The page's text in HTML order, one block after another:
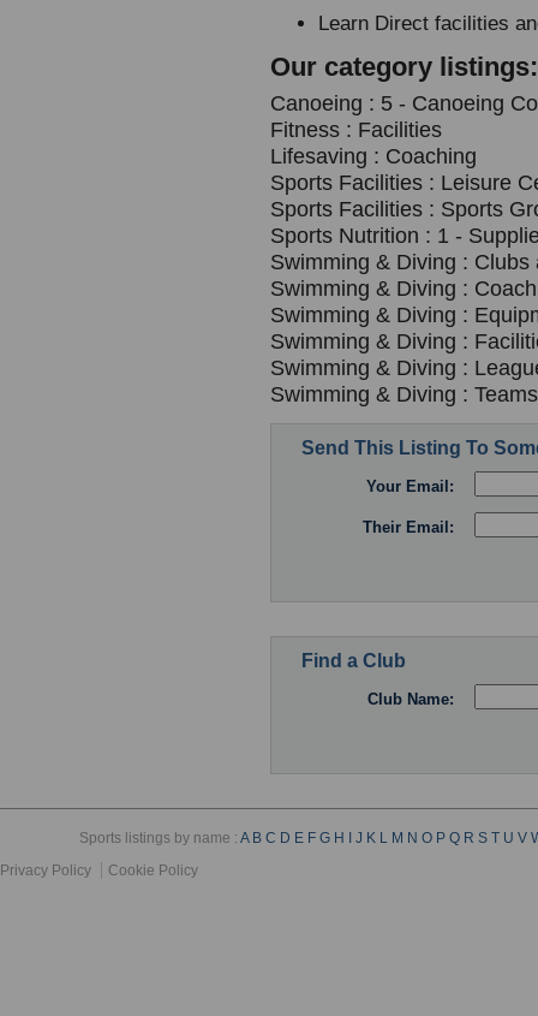
Learn Direct facilities
Our category listings:
Canoeing : 5 - Canoeing
Fitness : Facilities
Lifesaving : Coaching
Sports Facilities : Leisure
Sports Facilities : Sports
Sports Nutrition : 1 -
Swimming & Diving : Clubs
Swimming & Diving :
Swimming & Diving :
Swimming & Diving :
Swimming & Diving :
Swimming & Diving : Teams
Send This Listing To
Your Email:
Their Email:
Find a Club
Club Name:
Sports listings by name :A B C D E F G H I J K L M N O P Q R S T U V
Privacy Policy
Cookie Policy